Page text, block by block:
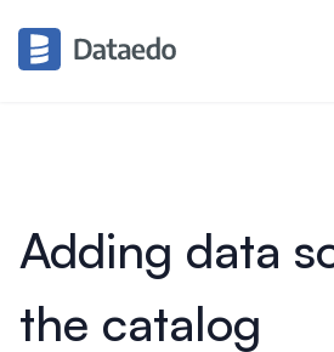
Adding data
the catalog